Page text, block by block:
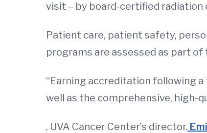
visit – by board-certified radiation
Patient care, patient safety,
programs are assessed as part of
“Earning accreditation following
well as the comprehensive, high-
, UVA Cancer Center’s director.